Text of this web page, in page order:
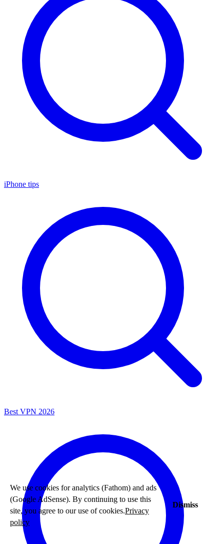
iPhone tips
Best VPN 2026
We use cookies for analytics (Fathom) and ads
(Google AdSense). By continuing to use this
site, you agree to our use of cookies.Privacy
policy
Dismiss